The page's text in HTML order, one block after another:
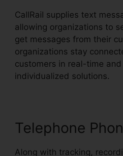
CallRail supplies text
allowing organizations to
get messages from their
organizations stay
customers in real-time
individualized solutions.
Telephone
Along with tracking,